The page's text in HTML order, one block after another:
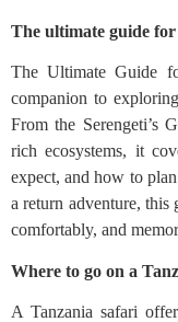
The ultimate guide
The Ultimate Guide
companion to
From the Serengeti’s
rich ecosystems, it
expect, and how to
a return adventure, this
comfortably, and
Where to go on a
A Tanzania safari